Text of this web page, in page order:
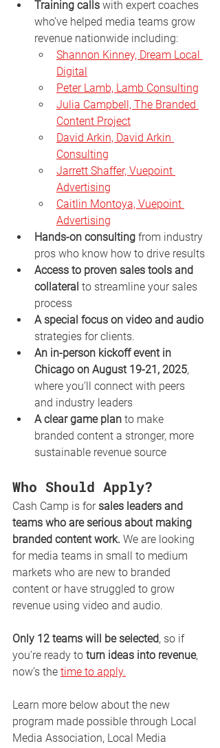
Training calls with expert coaches
who’ve helped media teams grow
revenue nationwide including:
Shannon Kinney, Dream Local
Digital
Peter Lamb, Lamb Consulting
Julia Campbell, The Branded
Content Project
David Arkin, David Arkin
Consulting
Jarrett Shaffer, Vuepoint
Advertising
Caitlin Montoya, Vuepoint
Advertising
Hands-on consulting from industry
pros who know how to drive results
Access to proven sales tools and
collateral to streamline your sales
process
A special focus on video and audio
strategies for clients.
An in-person kickoff event in
Chicago on August 19-21, 2025,
where you’ll connect with peers
and industry leaders
A clear game plan to make
branded content a stronger, more
sustainable revenue source
Who Should Apply?
Cash Camp is for sales leaders and
teams who are serious about making
branded content work. We are looking
for media teams in small to medium
markets who are new to branded
content or have struggled to grow
revenue using video and audio.
Only 12 teams will be selected, so if
you’re ready to turn ideas into revenue,
now’s the time to apply.
Learn more below about the new
program made possible through Local
Media Association, Local Media